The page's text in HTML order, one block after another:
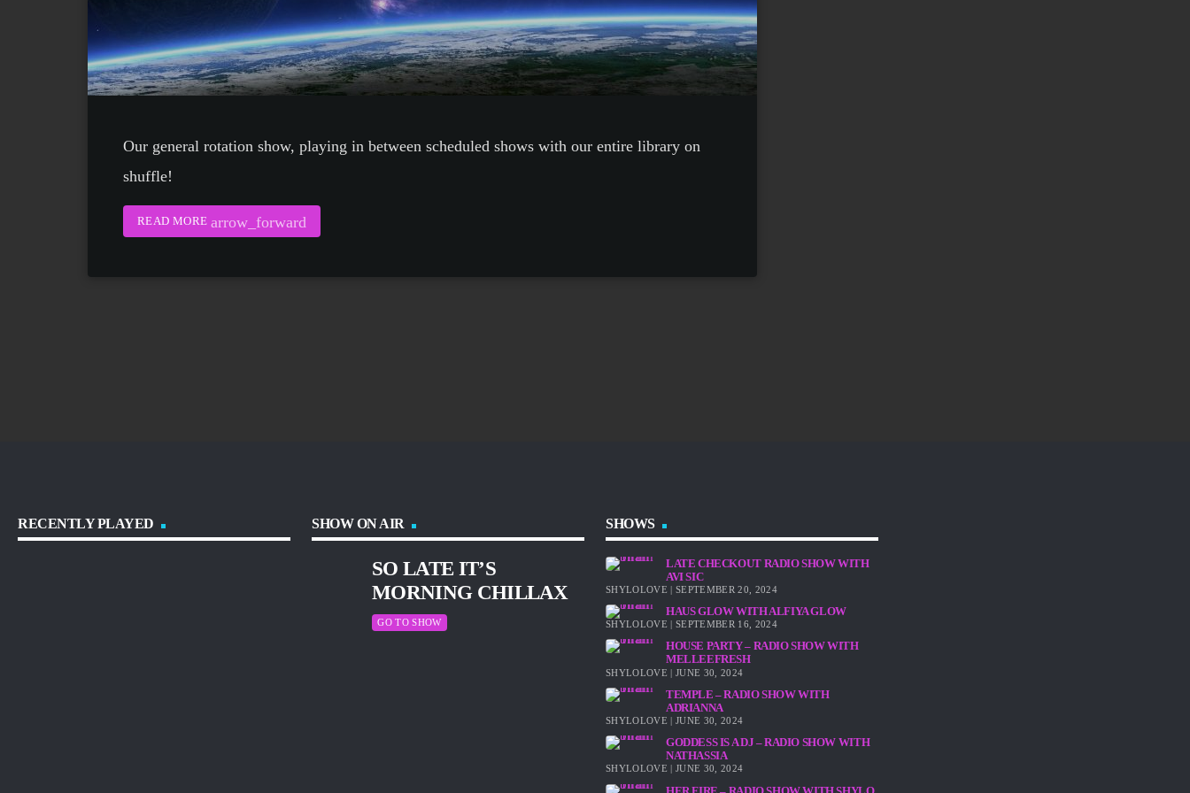
Our general rotation show, playing in between scheduled shows with our entire library on
shuffle!
READ MORE arrow_forward
RECENTLY PLAYED SHOW ON AIR
SO LATE IT’S
MORNING CHILLAX
GO TO SHOW
SHOWS
LATE CHECKOUT RADIO SHOW WITH
AVI SIC
SHYLOLOVE | SEPTEMBER 20, 2024
HAUS GLOW WITH ALFIYA GLOW
SHYLOLOVE | SEPTEMBER 16, 2024
HOUSE PARTY – RADIO SHOW WITH
MELLEEFRESH
SHYLOLOVE | JUNE 30, 2024
TEMPLE – RADIO SHOW WITH
ADRIANNA
SHYLOLOVE | JUNE 30, 2024
GODDESS IS A DJ – RADIO SHOW WITH
NATHASSIA
SHYLOLOVE | JUNE 30, 2024